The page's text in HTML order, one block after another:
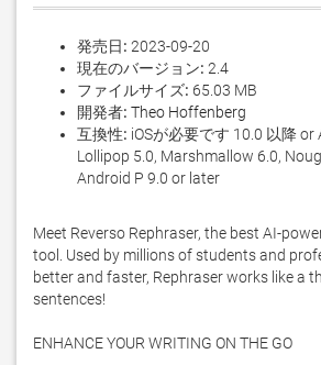
発売日: 2023-09-20
現在のバージョン: 2.4
ファイルサイズ: 65.03 MB
開発者: Theo Hoffenberg
互換性: iOSが必要です 10.0 以降
Lollipop 5.0, Marshmallow 6.0,
Android P 9.0 or later
Meet Reverso Rephraser, the best AI-
tool. Used by millions of students and
better and faster, Rephraser works like a
sentences!
ENHANCE YOUR WRITING ON THE GO